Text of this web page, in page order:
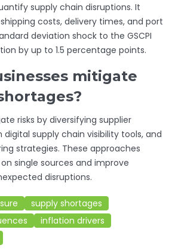
supply chain disruptions. It
costs, delivery times, and port
deviation shock to the GSCPI
by up to 1.5 percentage points.
mitigate
risks by diversifying supplier
digital supply chain visibility tools, and
strategies. These approaches
single sources and improve
disruptions.
supply shortages
inflation drivers